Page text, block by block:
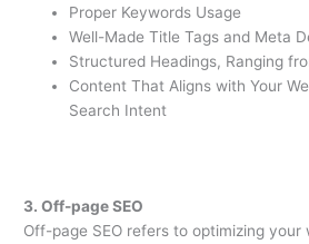
Proper Keywords Usage
Well-Made Title Tags and Meta
Structured Headings, Ranging
Content That Aligns with Your
Search Intent
3. Off-page SEO
Off-page SEO refers to optimizing your